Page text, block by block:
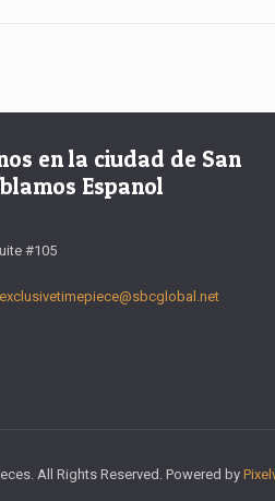
en la ciudad de San
Espanol
#105
All Rights Reserved. Powered by